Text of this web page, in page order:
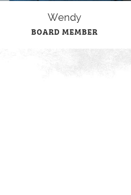
Wendy
BOARD MEMBER